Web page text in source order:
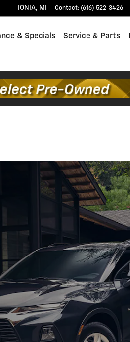
IONIA, MI Contact: (616) 522-3426
& Specials Service & Parts